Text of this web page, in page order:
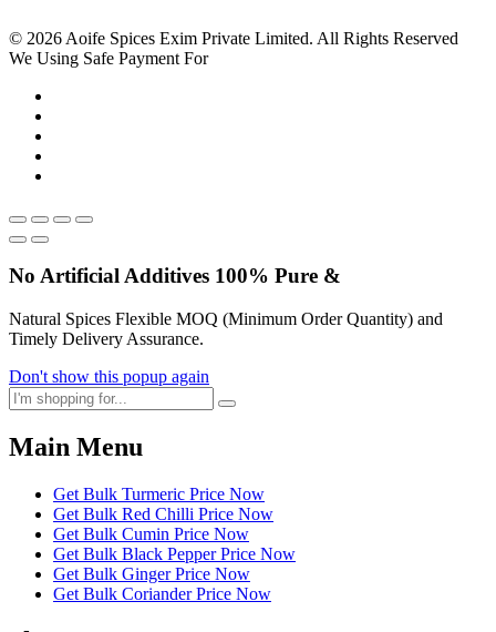
© 2026 Aoife Spices Exim Private Limited. All Rights Reserved
We Using Safe Payment For
No ArtificialAdditives 100% Pure &
Natural Spices Flexible MOQ (Minimum Order Quantity) and
Timely Delivery Assurance.
Don't show this popup again
Main Menu
Get Bulk Turmeric Price Now
Get Bulk Red Chilli Price Now
Get Bulk Cumin Price Now
Get Bulk Black Pepper Price Now
Get Bulk Ginger Price Now
Get Bulk Coriander Price Now